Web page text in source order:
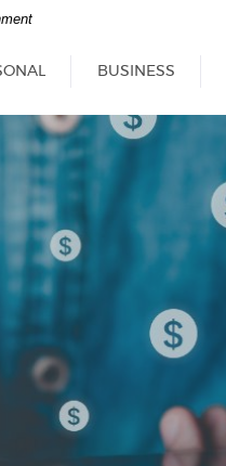
BUSINESS